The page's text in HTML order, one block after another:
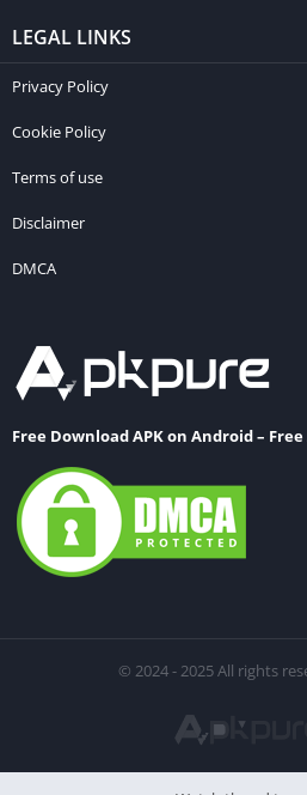
LEGAL LINKS
Privacy Policy
Cookie Policy
Terms of use
Disclaimer
DMCA
Free Download APK on Android –
© 2024 - 2025 All rights